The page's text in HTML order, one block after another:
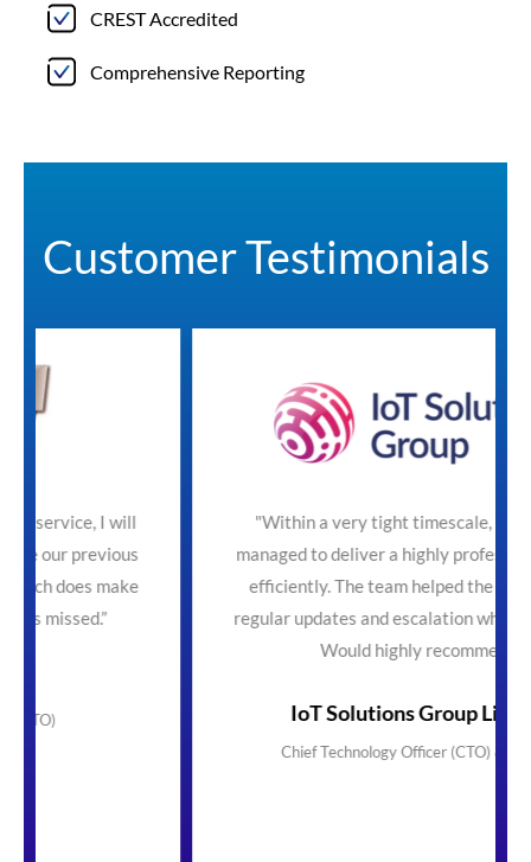
CREST Accredited
Comprehensive Reporting
Customer Testimonials
"Within a very tight timescale, SecureTeam
managed to deliver a highly professional service
efficiently. The team helped the process with
regular updates and escalation where necessary.
Would highly recommend"
IoT Solutions Group Limited
Chief Technology Officer (CTO) & Founder